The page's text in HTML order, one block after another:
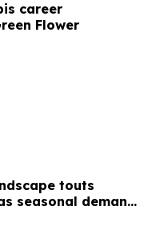
career
Flower
touts
seasonal demand